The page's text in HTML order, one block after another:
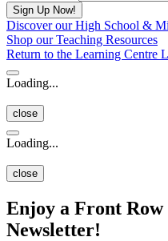
Discover our High School &
Shop our Teaching Resources
Return to the Learning Centre
Loading...
close
Loading...
close
Enjoy a Front Row
Newsletter!